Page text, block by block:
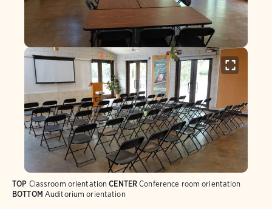
TOP Classroom orientation CENTER Conference room orientation
BOTTOM Auditorium orientation